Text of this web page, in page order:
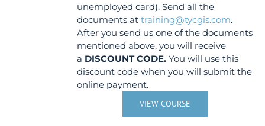
unemployed card). Send all the
documents attraining@tycgis.com.
After you send us one of the documents
mentioned above, you will receive
a DISCOUNT CODE. You will use this
discount code when you will submit the
online payment.
VIEW COURSE